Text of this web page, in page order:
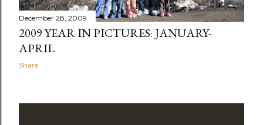
December 28, 2009
2009 YEAR IN PICTURES: JANUARY-
APRIL
Share